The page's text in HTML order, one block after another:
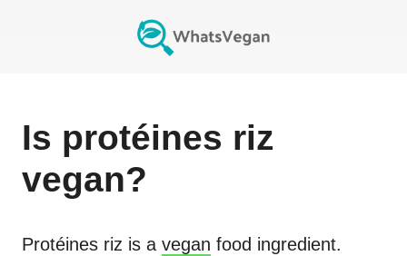
Is protéines riz
vegan?
Protéines riz is a vegan food ingredient.